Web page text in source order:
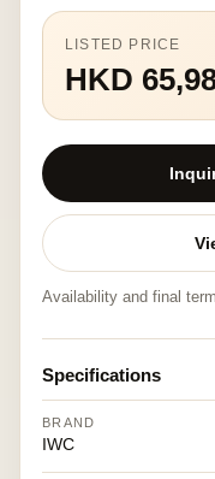
LISTED PRICE
HKD
Availability and final
Specifications
BRAND
IWC